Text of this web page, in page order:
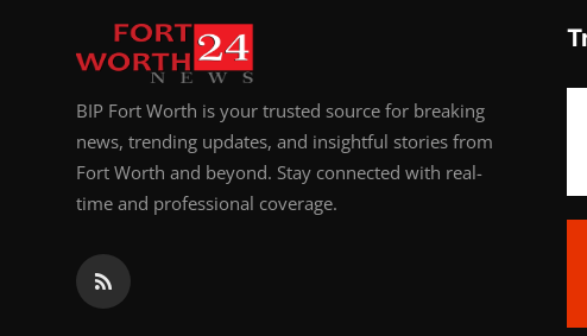
BIP Fort Worth is your trusted source for breaking
news, trending updates, and insightful stories from
Fort Worth and beyond. Stay connected with real-
time and professional coverage.